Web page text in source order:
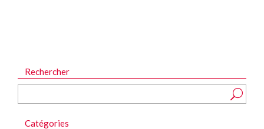
Rechercher
Catégories